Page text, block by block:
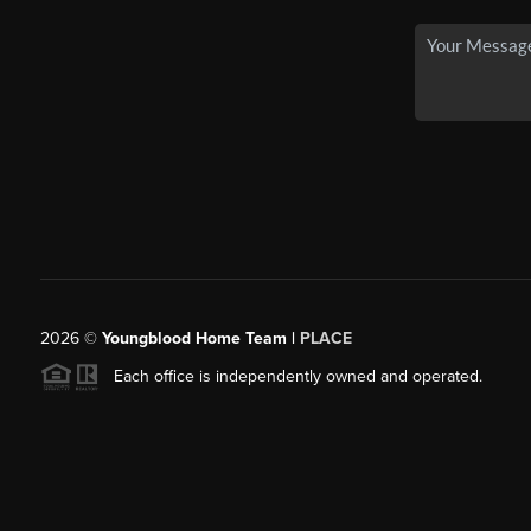
2026© Youngblood Home Team | PLACE
Each office is independently owned and operated.